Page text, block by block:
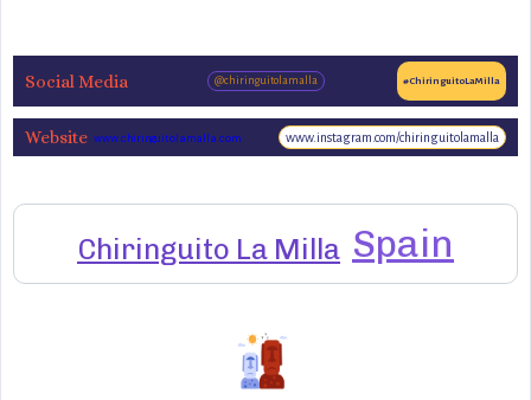
Social Media @chiringuitolamalla #ChiringuitoLaMilla
Website www.chiringuitolamalla.com www.instagram.com/chiringuitolamalla
Chiringuito La Milla Spain